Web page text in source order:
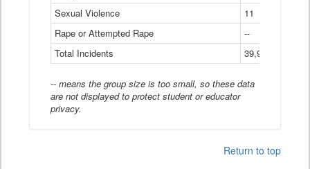
Sexual Violence
11
Rape or Attempted Rape
--
Total Incidents
39,966
-- means the group size is too small, so these data
are not displayed to protect student or educator
privacy.
Return to top